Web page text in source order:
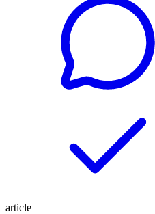
article